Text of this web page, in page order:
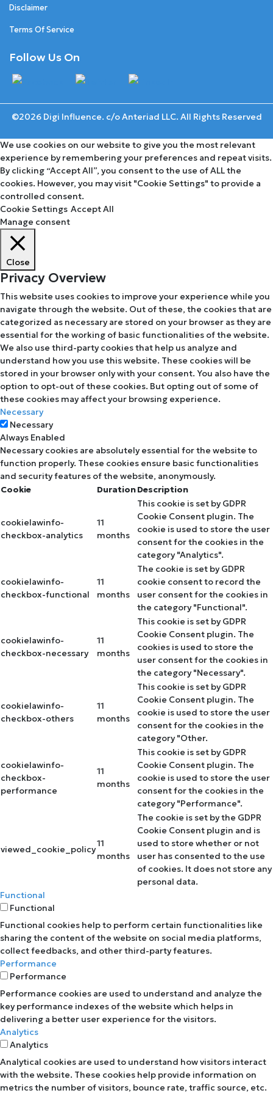
Disclaimer
Terms Of Service
Follow Us On
©2026 Digi Influence. c/o Anteriad LLC. All Rights Reserved
We use cookies on our website to give you the most relevant
experience by remembering your preferences and repeat visits.
By clicking “Accept All”, you consent to the use of ALL the
cookies. However, you may visit "Cookie Settings" to provide a
controlled consent.
Cookie Settings Accept All
Manage consent
Close
Privacy Overview
This website uses cookies to improve your experience while you
navigate through the website. Out of these, the cookies that are
categorized as necessary are stored on your browser as they are
essential for the working of basic functionalities of the website.
We also use third-party cookies that help us analyze and
understand how you use this website. These cookies will be
stored in your browser only with your consent. You also have the
option to opt-out of these cookies. But opting out of some of
these cookies may affect your browsing experience.
Necessary
Necessary
Always Enabled
Necessary cookies are absolutely essential for the website to
function properly. These cookies ensure basic functionalities
and security features of the website, anonymously.
Cookie
DurationDescription
cookielawinfo-
checkbox-analytics
11
months
This cookie is set by GDPR
Cookie Consent plugin. The
cookie is used to store the user
consent for the cookies in the
category "Analytics".
cookielawinfo-
checkbox-functional
11
months
The cookie is set by GDPR
cookie consent to record the
user consent for the cookies in
the category "Functional".
cookielawinfo-
checkbox-necessary
11
months
This cookie is set by GDPR
Cookie Consent plugin. The
cookies is used to store the
user consent for the cookies in
the category "Necessary".
cookielawinfo-
checkbox-others
11
months
This cookie is set by GDPR
Cookie Consent plugin. The
cookie is used to store the user
consent for the cookies in the
category "Other.
cookielawinfo-
checkbox-
performance
11
months
This cookie is set by GDPR
Cookie Consent plugin. The
cookie is used to store the user
consent for the cookies in the
category "Performance".
viewed_cookie_policy
11
months
The cookie is set by the GDPR
Cookie Consent plugin and is
used to store whether or not
user has consented to the use
of cookies. It does not store any
personal data.
Functional
Functional
Functional cookies help to perform certain functionalities like
sharing the content of the website on social media platforms,
collect feedbacks, and other third-party features.
Performance
Performance
Performance cookies are used to understand and analyze the
key performance indexes of the website which helps in
delivering a better user experience for the visitors.
Analytics
Analytics
Analytical cookies are used to understand how visitors interact
with the website. These cookies help provide information on
metrics the number of visitors, bounce rate, traffic source, etc.